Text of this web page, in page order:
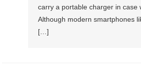
carry a portable charger in case
Although modern smartphones
[…]